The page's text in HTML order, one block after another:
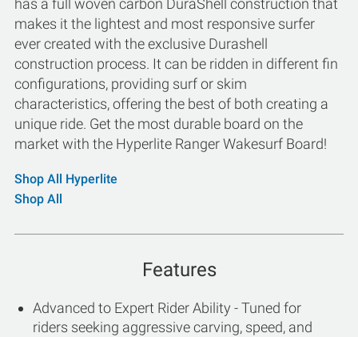
has a full woven carbon DuraShell construction that
makes it the lightest and most responsive surfer
ever created with the exclusive Durashell
construction process. It can be ridden in different fin
configurations, providing surf or skim
characteristics, offering the best of both creating a
unique ride. Get the most durable board on the
market with the Hyperlite Ranger Wakesurf Board!
Shop All Hyperlite
Shop All
Features
Advanced to Expert Rider Ability - Tuned for
riders seeking aggressive carving, speed, and